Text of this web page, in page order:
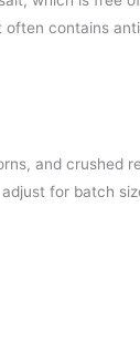
often contains
and crushed
for batch